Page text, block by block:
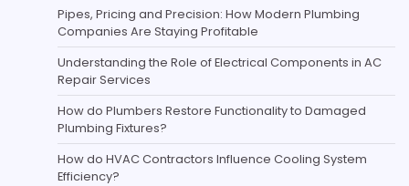
Pipes, Pricing and Precision: How Modern Plumbing
Companies Are Staying Profitable
Understanding the Role of Electrical Components in AC
Repair Services
How do Plumbers Restore Functionality to Damaged
Plumbing Fixtures?
How do HVAC Contractors Influence Cooling System
Efficiency?